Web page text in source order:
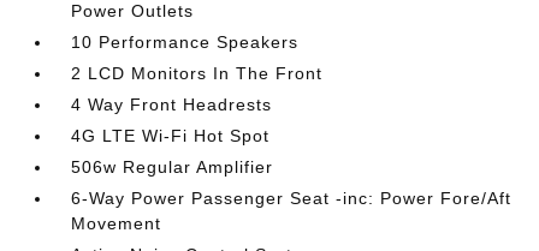
Power Outlets
10 Performance Speakers
2 LCD Monitors In The Front
4 Way Front Headrests
4G LTE Wi-Fi Hot Spot
506w Regular Amplifier
6-Way Power Passenger Seat -inc: Power Fore/Aft
Movement